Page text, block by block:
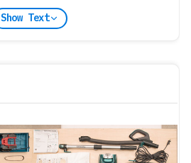
Show Text